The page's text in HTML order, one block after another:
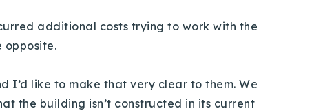
additional costs trying to work with the
opposite.
I’d like to make that very clear to them. We
the building isn’t constructed in its current